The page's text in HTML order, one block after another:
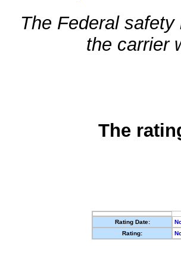
The Federal
the carrier
The
Rating Date:
Rating: